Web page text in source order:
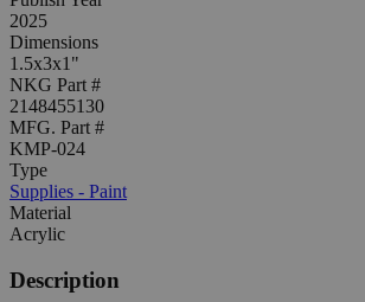
2025
Dimensions
1.5x3x1"
NKG Part #
2148455130
MFG. Part #
KMP-024
Type
Supplies - Paint
Material
Acrylic
Description